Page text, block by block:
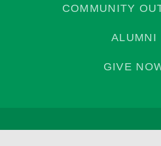
COMMUNITY
ALUMNI
GIVE